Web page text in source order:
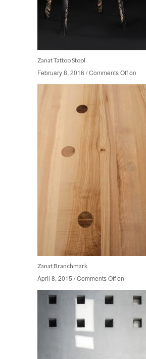
Zanat Tattoo Stool
February 8, 2016 /Comments Offon
February 8, 2016 /Comments Offon
Zanat Branchmark
April 8, 2015 /Comments Offon
April 8, 2015 /Comments Offon